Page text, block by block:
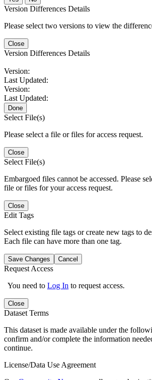
Version Differences Details
Please select two versions to view the
Close
Version Differences Details
Version:
Last Updated:
Version:
Last Updated:
Done
Select File(s)
Please select a file or files for access request.
Close
Select File(s)
Embargoed files cannot be accessed. Please
file or files for your access request.
Close
Edit Tags
Select existing file tags or create new tags to
Each file can have more than one tag.
Save Changes Cancel
Request Access
You need to Log In to request access.
Close
Dataset Terms
This dataset is made available under the
confirm and/or complete the information
continue.
License/Data Use Agreement